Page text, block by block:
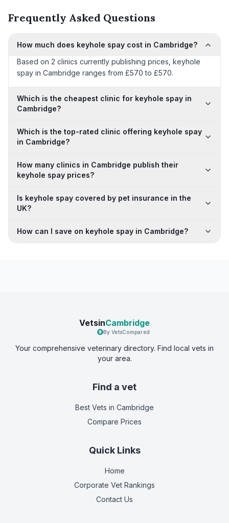
Frequently Asked Questions
How much does keyhole spay cost in Cambridge?
Based on 2 clinics currently publishing prices, keyhole
spay in Cambridge ranges from £570 to £570.
Which is the cheapest clinic for keyhole spay in
Cambridge?
Which is the top-rated clinic offering keyhole spay
in Cambridge?
How many clinics in Cambridge publish their
keyhole spay prices?
Is keyhole spay covered by pet insurance in the
UK?
How can I save on keyhole spay in Cambridge?
VetsinCambridge
By VetsCompared
Your comprehensive veterinary directory. Find local vets in
your area.
Find a vet
Best Vets in Cambridge
Compare Prices
Quick Links
Home
Corporate Vet Rankings
Contact Us